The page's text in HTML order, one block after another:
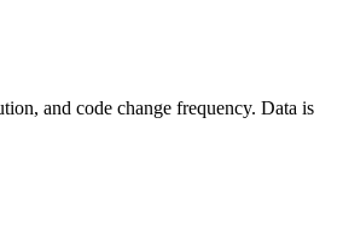
and code change frequency. Data is